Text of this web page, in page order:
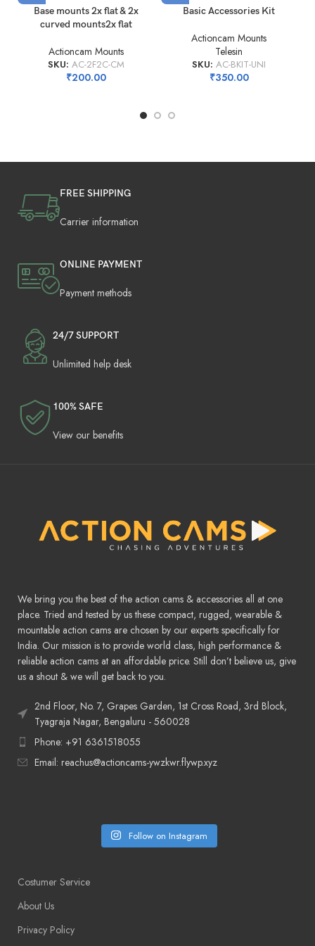
Base mounts 2x flat & 2x
curved mounts2x flat
Actioncam Mounts
SKU: AC-2F2C-CM
₹200.00
Basic Accessories Kit
Actioncam Mounts
Telesin
SKU:AC-BKIT-UNI
₹350.00
FREE SHIPPING
Carrier information
ONLINE PAYMENT
Payment methods
24/7 SUPPORT
Unlimited help desk
100% SAFE
View our benefits
We bring you the best of the action cams & accessories all at one
place. Tried and tested by us these compact, rugged, wearable &
mountable action cams are chosen by our experts specifically for
India. Our mission is to provide world class, high performance &
reliable action cams at an affordable price. Still don’t believe us, give
us a shout & we will get back to you.
2nd Floor, No. 7, Grapes Garden, 1st Cross Road, 3rd Block,
Tyagraja Nagar, Bengaluru - 560028
Phone: +91 6361518055
Email: reachus@actioncams-ywzkwr.flywp.xyz
Follow on Instagram
Costumer Service
About Us
Privacy Policy